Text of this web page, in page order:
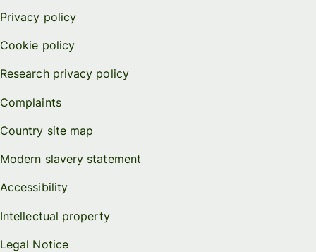
Privacy policy
Cookie policy
Research privacy policy
Complaints
Country site map
Modern slavery statement
Accessibility
Intellectual property
Legal Notice